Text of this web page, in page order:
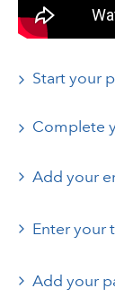
Start your
Complete
Add your
Enter your
Add your